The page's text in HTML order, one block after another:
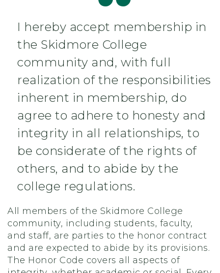
I hereby accept membership in
the Skidmore College
community and, with full
realization of the responsibilities
inherent in membership, do
agree to adhere to honesty and
integrity in all relationships, to
be considerate of the rights of
others, and to abide by the
college regulations.
All members of the Skidmore College
community, including students, faculty,
and staff, are parties to the honor contract
and are expected to abide by its provisions.
The Honor Code covers all aspects of